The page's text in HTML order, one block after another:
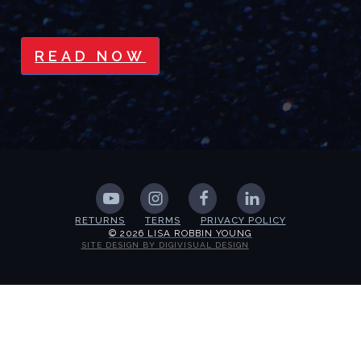
READ NOW
RETURNS TERMS
PRIVACY POLICY
© 2026 LISA ROBBIN YOUNG
SITE DESIGN BY DIGIVISUAL DESIGN